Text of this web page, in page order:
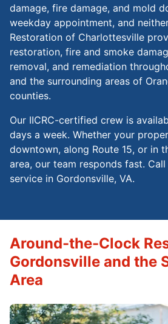
damage, fire damage, and mold
weekday appointment, and
Restoration of Charlottesville
restoration, fire and smoke
removal, and remediation
and the surrounding areas of
counties.
Our IICRC-certified crew is
days a week. Whether your
downtown, along Route 15, or in
area, our team responds fast.
service in Gordonsville, VA.
Around-the-Clock
Gordonsville and the
Area